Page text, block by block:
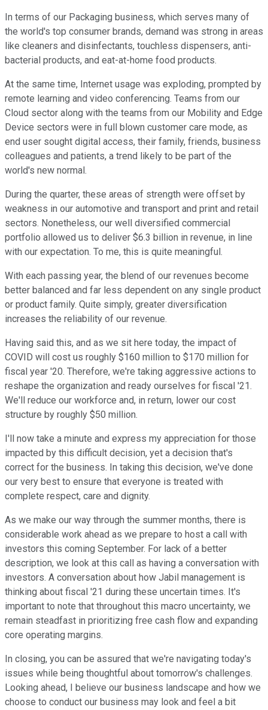
In terms of our Packaging business, which serves many of
the world's top consumer brands, demand was strong in areas
like cleaners and disinfectants, touchless dispensers, anti-
bacterial products, and eat-at-home food products.
At the same time, Internet usage was exploding, prompted by
remote learning and video conferencing. Teams from our
Cloud sector along with the teams from our Mobility and Edge
Device sectors were in full blown customer care mode, as
end user sought digital access, their family, friends, business
colleagues and patients, a trend likely to be part of the
world's new normal.
During the quarter, these areas of strength were offset by
weakness in our automotive and transport and print and retail
sectors. Nonetheless, our well diversified commercial
portfolio allowed us to deliver $6.3 billion in revenue, in line
with our expectation. To me, this is quite meaningful.
With each passing year, the blend of our revenues become
better balanced and far less dependent on any single product
or product family. Quite simply, greater diversification
increases the reliability of our revenue.
Having said this, and as we sit here today, the impact of
COVID will cost us roughly $160 million to $170 million for
fiscal year '20. Therefore, we're taking aggressive actions to
reshape the organization and ready ourselves for fiscal '21.
We'll reduce our workforce and, in return, lower our cost
structure by roughly $50 million.
I'll now take a minute and express my appreciation for those
impacted by this difficult decision, yet a decision that's
correct for the business. In taking this decision, we've done
our very best to ensure that everyone is treated with
complete respect, care and dignity.
As we make our way through the summer months, there is
considerable work ahead as we prepare to host a call with
investors this coming September. For lack of a better
description, we look at this call as having a conversation with
investors. A conversation about how Jabil management is
thinking about fiscal '21 during these uncertain times. It's
important to note that throughout this macro uncertainty, we
remain steadfast in prioritizing free cash flow and expanding
core operating margins.
In closing, you can be assured that we're navigating today's
issues while being thoughtful about tomorrow's challenges.
Looking ahead, I believe our business landscape and how we
choose to conduct our business may look and feel a bit